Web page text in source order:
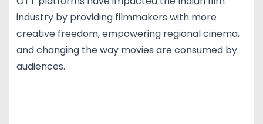
industry by providing filmmakers with more
creative freedom, empowering regional cinema,
and changing the way movies are consumed by
audiences.